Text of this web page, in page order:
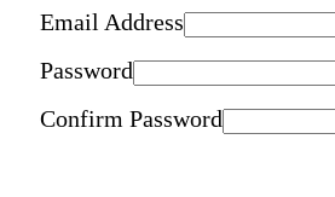
Email Address
Password
Confirm Password